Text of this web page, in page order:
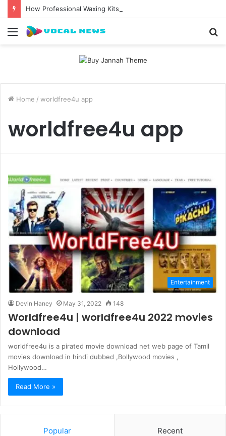
Menu
Home / worldfree4u app
worldfree4u app
Entertainment
Devin Haney May 31, 2022 148
Worldfree4u | worldfree4u 2022 movies
download
worldfree4u is a pirated movie download net web page of Tamil
movies download in hindi dubbed ,Bollywood movies ,
Hollywood…
Read More »
Popular Recent